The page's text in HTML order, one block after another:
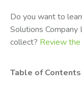
Do you want to
Solutions
collect? Review
Table of Contents